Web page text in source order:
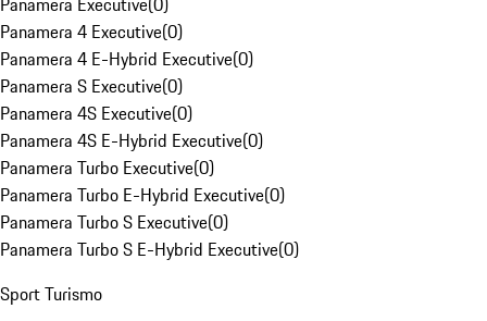
Panamera 4 Executive(0)
Panamera 4 E-Hybrid Executive(0)
Panamera S Executive(0)
Panamera 4S Executive(0)
Panamera 4S E-Hybrid Executive(0)
Panamera Turbo Executive(0)
Panamera Turbo E-Hybrid Executive(0)
Panamera Turbo S Executive(0)
Panamera Turbo S E-Hybrid Executive(0)
Sport Turismo